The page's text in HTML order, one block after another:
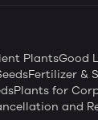
PlantsGood
Fertilizer &
Plants for
and